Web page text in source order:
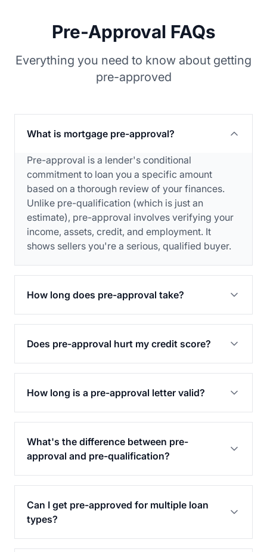
Pre-Approval FAQs
Everything you need to know about getting
pre-approved
What is mortgage pre-approval?
Pre-approval is a lender's conditional
commitment to loan you a specific amount
based on a thorough review of your finances.
Unlike pre-qualification (which is just an
estimate), pre-approval involves verifying your
income, assets, credit, and employment. It
shows sellers you're a serious, qualified buyer.
How long does pre-approval take?
Does pre-approval hurt my credit score?
How long is a pre-approval letter valid?
What's the difference between pre-
approval and pre-qualification?
Can I get pre-approved for multiple loan
types?